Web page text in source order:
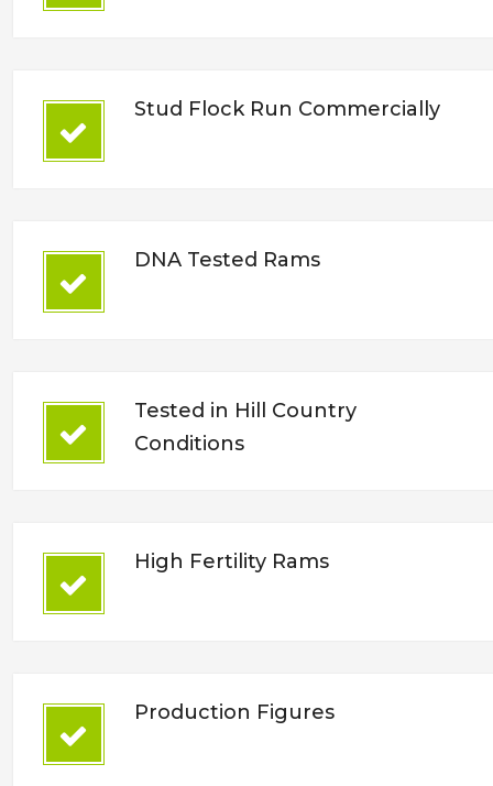
Stud Flock Run Commercially
DNA Tested Rams
Tested in Hill Country
Conditions
High Fertility Rams
Production Figures